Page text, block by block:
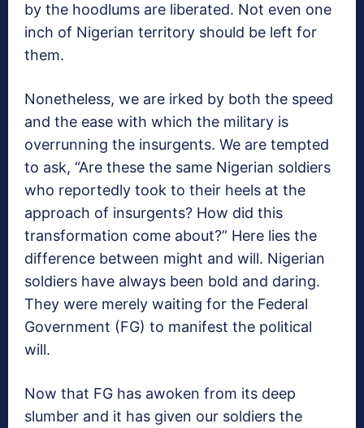
by the hoodlums are liberated. Not even one
inch of Nigerian territory should be left for
them.
Nonetheless, we are irked by both the speed
and the ease with which the military is
overrunning the insurgents. We are tempted
to ask, “Are these the same Nigerian soldiers
who reportedly took to their heels at the
approach of insurgents? How did this
transformation come about?” Here lies the
difference between might and will. Nigerian
soldiers have always been bold and daring.
They were merely waiting for the Federal
Government (FG) to manifest the political
will.
Now that FG has awoken from its deep
slumber and it has given our soldiers the